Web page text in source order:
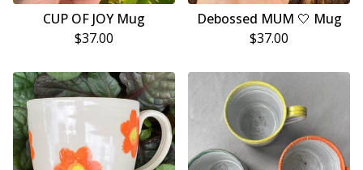
CUP OF JOY Mug
$37.00
Debossed MUM 🤍 Mug
$37.00